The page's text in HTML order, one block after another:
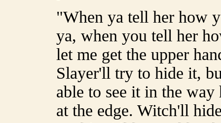
"When ya tell her how
ya, when you tell her
let me get the upper
Slayer'll try to hide it,
able to see it in the
at the edge. Witch'll